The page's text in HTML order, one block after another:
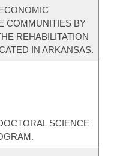
COMMUNITIES BY
REHABILITATION
IN ARKANSAS.
SCIENCE